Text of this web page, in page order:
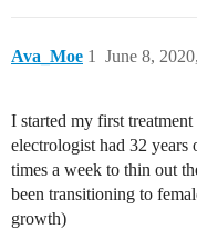
Ava_Moe June 8,
1
I started my first
electrologist had 32 years
times a week to thin out
been transitioning to
growth)